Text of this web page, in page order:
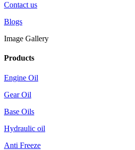
Contact us
Blogs
Image Gallery
Products
Engine Oil
Gear Oil
Base Oils
Hydraulic oil
Anti Freeze